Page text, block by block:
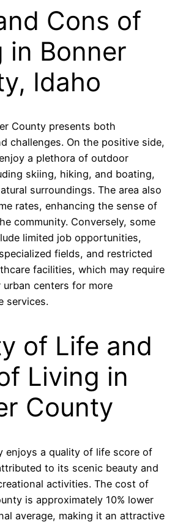
Cons of
in Bonner
Idaho
County presents both
challenges. On the positive side,
a plethora of outdoor
skiing, hiking, and boating,
surroundings. The area also
rates, enhancing the sense of
community. Conversely, some
limited job opportunities,
fields, and restricted
facilities, which may require
centers for more
services.
of Life and
Living in
County
enjoys a quality of life score of
to its scenic beauty and
activities. The cost of
is approximately 10% lower
average, making it an attractive